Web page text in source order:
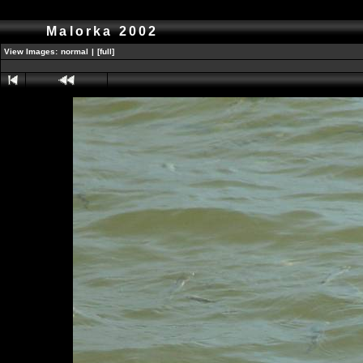
Malorka 2002
View Images: normal | [full]